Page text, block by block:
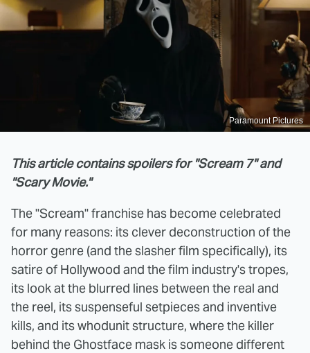
Paramount Pictures
This article contains spoilers for "Scream 7" and
"Scary Movie."
The "Scream" franchise has become celebrated
for many reasons: its clever deconstruction of the
horror genre (and the slasher film specifically), its
satire of Hollywood and the film industry's tropes,
its look at the blurred lines between the real and
the reel, its suspenseful setpieces and inventive
kills, and its whodunit structure, where the killer
behind the Ghostface mask is someone different